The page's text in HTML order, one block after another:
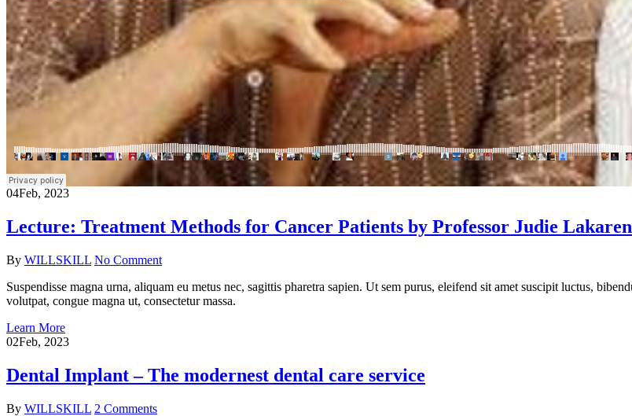
04Feb, 2023
Lecture: Treatment Methods for Cancer Patients by Professor Judie Lakaren
By WILLSKILL No Comment
Suspendisse magna urna, aliquam eu metus nec, sagittis pharetra sapien. Ut sem purus, eleifend sit amet suscipit luctus,
volutpat, congue magna ut, consectetur massa.
Learn More
02Feb, 2023
Dental Implant – The modernest dental care service
By WILLSKILL 2 Comments